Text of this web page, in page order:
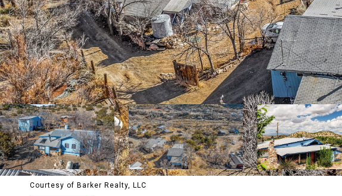
Courtesy of Barker Realty, LLC